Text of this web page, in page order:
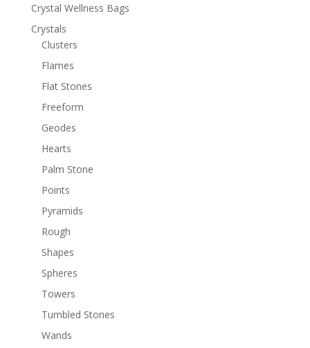
Crystal Wellness Bags
Crystals
Clusters
Flames
Flat Stones
Freeform
Geodes
Hearts
Palm Stone
Points
Pyramids
Rough
Shapes
Spheres
Towers
Tumbled Stones
Wands